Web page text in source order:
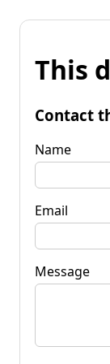
This
Contact
Name
Email
Message